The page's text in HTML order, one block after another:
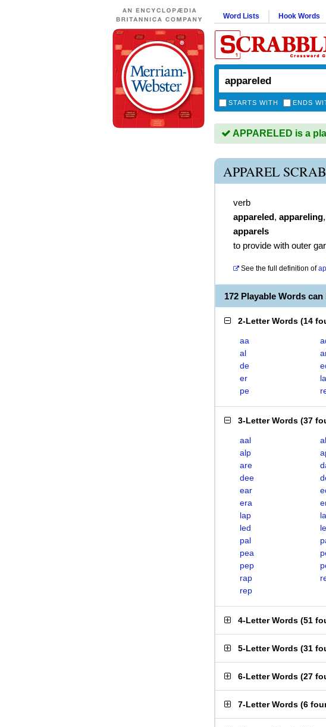
Word Lists Hook Words
STARTS WITH ENDS
APPARELED is a
APPAREL
verb
appareled, appareling,
apparels
to provide with outer
See the full definition of
172 Playable Words
2-Letter Words (14
aa
al
de
er
la
pe
3-Letter Words (37
aal
alp
are
dee
ear
era
lap
led
pal
pea
pep
rap
rep
4-Letter Words (51
5-Letter Words (31
6-Letter Words (27
7-Letter Words (6